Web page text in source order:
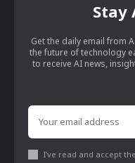
Stay
Get the daily email from
the future of technology
to receive AI news,
I've read and accept the